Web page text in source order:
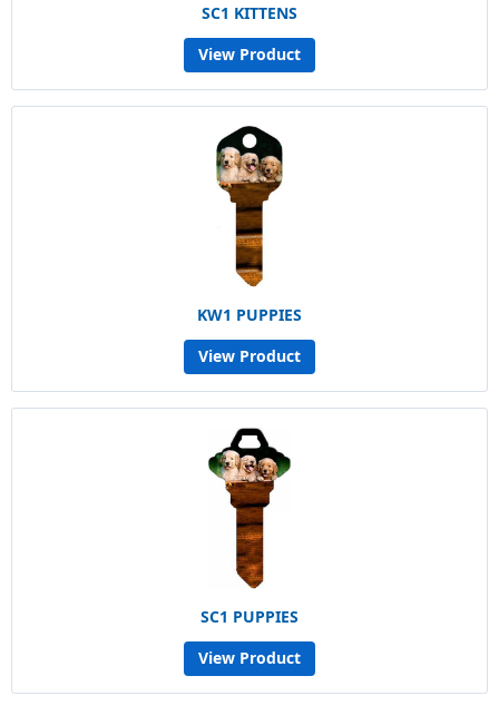
SC1 KITTENS
View Product
KW1 PUPPIES
View Product
SC1 PUPPIES
View Product